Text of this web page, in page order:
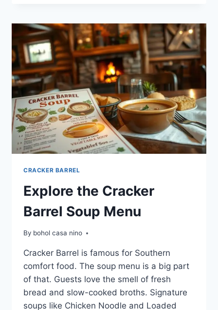
HEALTHY
AND
FLAVORFUL
CHOICES
CRACKER BARREL
Explore the Cracker
Barrel Soup Menu
By bohol casa nino
Cracker Barrel is famous for Southern
comfort food. The soup menu is a big part
of that. Guests love the smell of fresh
bread and slow-cooked broths. Signature
soups like Chicken Noodle and Loaded